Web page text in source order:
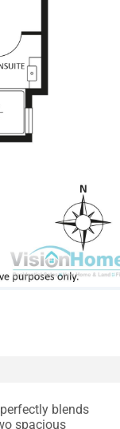
blends
spacious